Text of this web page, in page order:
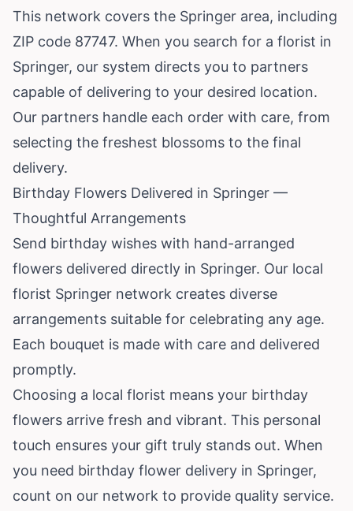
This network covers the Springer area, including
ZIP code 87747. When you search for a florist in
Springer, our system directs you to partners
capable of delivering to your desired location.
Our partners handle each order with care, from
selecting the freshest blossoms to the final
delivery.
Birthday Flowers Delivered in Springer —
Thoughtful Arrangements
Send birthday wishes with hand-arranged
flowers delivered directly in Springer. Our local
florist Springer network creates diverse
arrangements suitable for celebrating any age.
Each bouquet is made with care and delivered
promptly.
Choosing a local florist means your birthday
flowers arrive fresh and vibrant. This personal
touch ensures your gift truly stands out. When
you need birthday flower delivery in Springer,
count on our network to provide quality service.